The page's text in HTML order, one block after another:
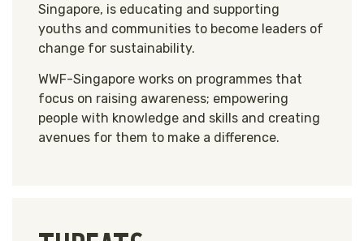
Singapore, is educating and supporting
youths and communities to become leaders of
change for sustainability.
WWF-Singapore works on programmes that
focus on raising awareness; empowering
people with knowledge and skills and creating
avenues for them to make a difference.